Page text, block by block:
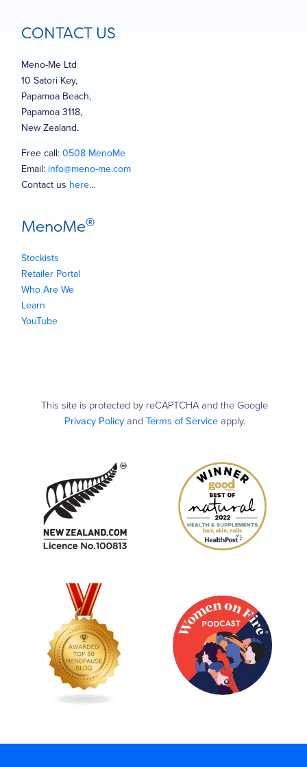
CONTACT US
Meno-Me Ltd
10 Satori Key,
Papamoa Beach,
Papamoa 3118,
New Zealand.
Free call:0508 MenoMe
Email: info@meno-me.com
Contact us here…
MenoMe®
Stockists
Retailer Portal
Who Are We
Learn
YouTube
This site is protected by reCAPTCHA and the Google
Privacy Policyand Terms of Serviceapply.